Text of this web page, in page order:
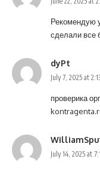
Рекомендую
сделали все
dyPt
July 7, 2025 at
проверика
July 14, 2025 at